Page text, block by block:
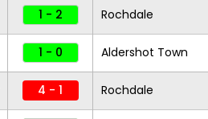
1 - 2 Rochdale
1 - 0 Aldershot Town
4 - 1 Rochdale